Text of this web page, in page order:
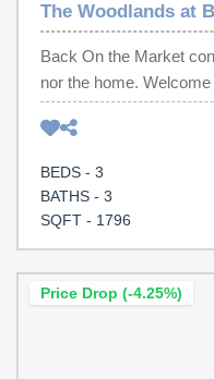
The Woodlands at
Back On the Market
nor the home.
inside a quiet, gated
Barefoot Resort. This
offers a rare blend of
own community pool
amenities. Step inside from the private garage entry and
main living space flows
BEDS - 3
BATHS - 3
SQFT - 1796
Price Drop (-4.25%)